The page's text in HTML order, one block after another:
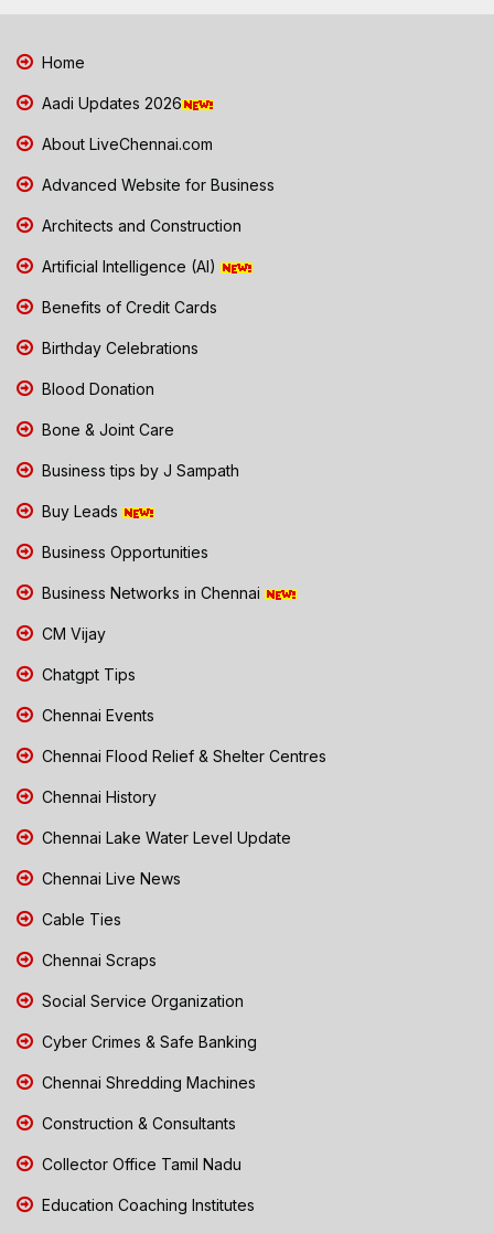
Home
Aadi Updates 2026
About LiveChennai.com
Advanced Website for Business
Architects and Construction
Artificial Intelligence (AI)
Benefits of Credit Cards
Birthday Celebrations
Blood Donation
Bone & Joint Care
Business tips by J Sampath
Buy Leads
Business Opportunities
Business Networks in Chennai
CM Vijay
Chatgpt Tips
Chennai Events
Chennai Flood Relief & Shelter Centres
Chennai History
Chennai Lake Water Level Update
Chennai Live News
Cable Ties
Chennai Scraps
Social Service Organization
Cyber Crimes & Safe Banking
Chennai Shredding Machines
Construction & Consultants
Collector Office Tamil Nadu
Education Coaching Institutes